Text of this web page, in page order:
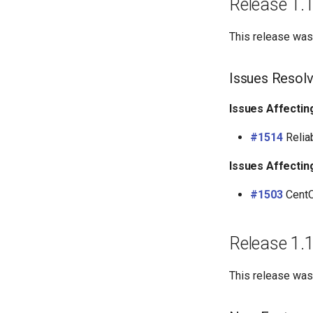
Release
This release
Issues
Issues
#1514
Issues
#1503
Release
This release